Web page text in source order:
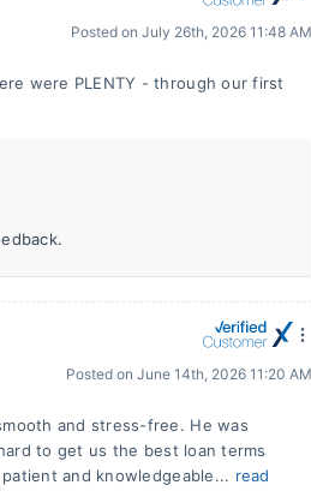
Posted on July 26th, 2026 11:48 AM
were PLENTY - through our first
Posted on June 14th, 2026 11:20 AM
and stress-free. He was
to get us the best loan terms
and knowledgeable... read